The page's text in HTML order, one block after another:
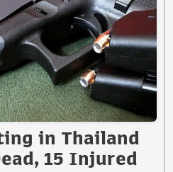
in Thailand
15 Injured